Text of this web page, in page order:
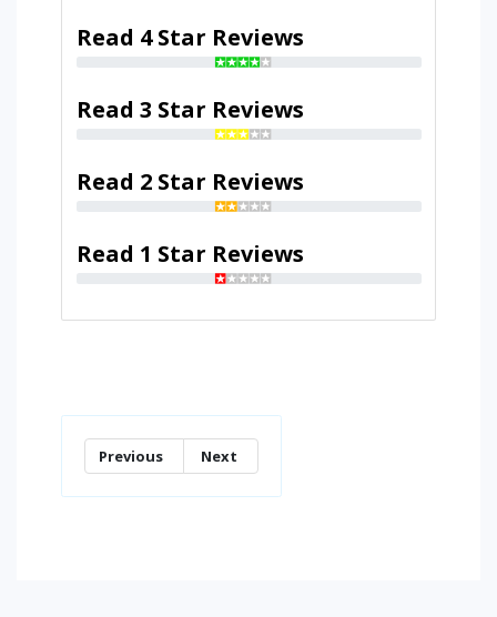
Read 4 Star Reviews
Read 3 Star Reviews
Read 2 Star Reviews
Read 1 Star Reviews
Previous Next